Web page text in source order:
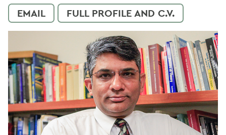
EMAIL FULL PROFILE AND C.V.